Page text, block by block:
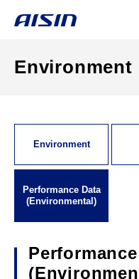
Environment
Environment
Performance Data
(Environmental)